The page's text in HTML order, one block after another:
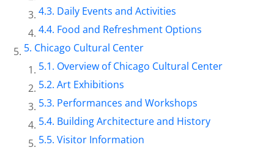
Daily Events and Activities
Food and Refreshment Options
Chicago Cultural Center
Overview of Chicago Cultural Center
Art Exhibitions
Performances and Workshops
Building Architecture and History
Visitor Information